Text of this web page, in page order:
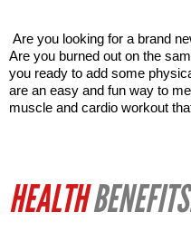
Are you looking for a brand
Are you burned out on the
you ready to add some
are an easy and fun way to
muscle and cardio workout
HEALTH